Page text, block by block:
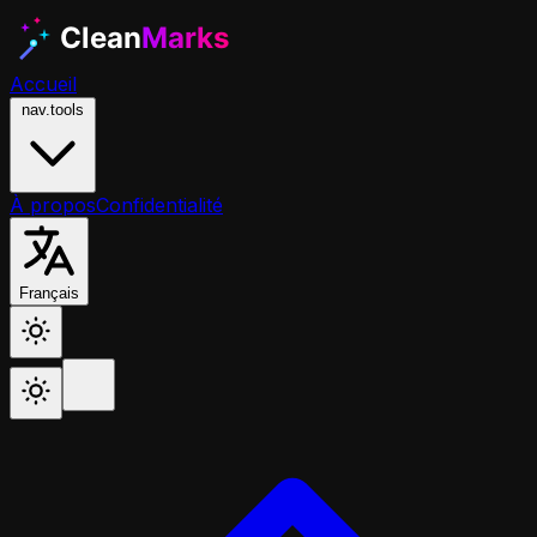
Accueil
À proposConfidentialité
Français